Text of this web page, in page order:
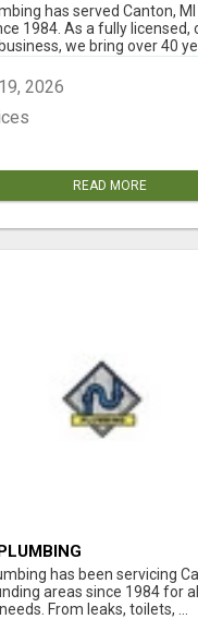
has served Canton,
1984. As a fully licensed,
we bring over 40
2026
READ MORE
has been servicing
areas since 1984 for
From leaks, toilets, ...